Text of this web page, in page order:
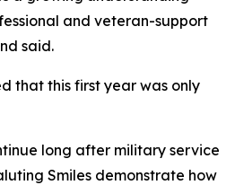
and veteran-support
said.
that this first year was only
long after military service
Smiles demonstrate how